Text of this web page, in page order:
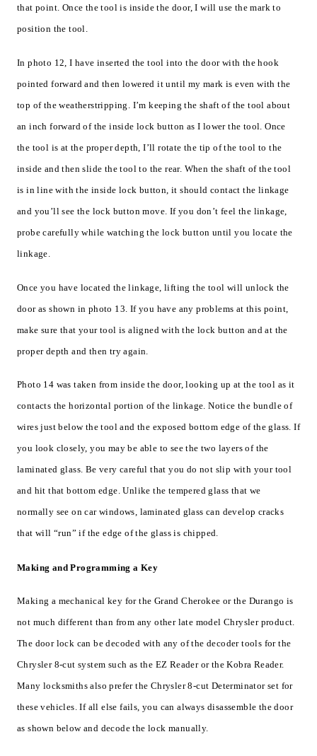
that point. Once the tool is inside the door, I will use the mark to
position the tool.
In photo 12, I have inserted the tool into the door with the hook
pointed forward and then lowered it until my mark is even with the
top of the weatherstripping. I’m keeping the shaft of the tool about
an inch forward of the inside lock button as I lower the tool. Once
the tool is at the proper depth, I’ll rotate the tip of the tool to the
inside and then slide the tool to the rear. When the shaft of the tool
is in line with the inside lock button, it should contact the linkage
and you’ll see the lock button move. If you don’t feel the linkage,
probe carefully while watching the lock button until you locate the
linkage.
Once you have located the linkage, lifting the tool will unlock the
door as shown in photo 13. If you have any problems at this point,
make sure that your tool is aligned with the lock button and at the
proper depth and then try again.
Photo 14 was taken from inside the door, looking up at the tool as it
contacts the horizontal portion of the linkage. Notice the bundle of
wires just below the tool and the exposed bottom edge of the glass. If
you look closely, you may be able to see the two layers of the
laminated glass. Be very careful that you do not slip with your tool
and hit that bottom edge. Unlike the tempered glass that we
normally see on car windows, laminated glass can develop cracks
that will “run” if the edge of the glass is chipped.
Making and Programming a Key
Making a mechanical key for the Grand Cherokee or the Durango is
not much different than from any other late model Chrysler product.
The door lock can be decoded with any of the decoder tools for the
Chrysler 8-cut system such as the EZ Reader or the Kobra Reader.
Many locksmiths also prefer the Chrysler 8-cut Determinator set for
these vehicles. If all else fails, you can always disassemble the door
as shown below and decode the lock manually.